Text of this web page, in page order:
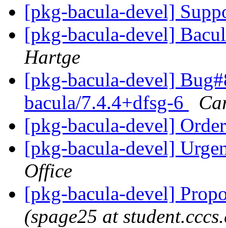
[pkg-bacula-devel]
[pkg-bacula-devel]
Hartge
[pkg-bacula-devel]
bacula/7.4.4+dfsg-6
[pkg-bacula-devel]
[pkg-bacula-devel]
Office
[pkg-bacula-devel]
(spage25 at